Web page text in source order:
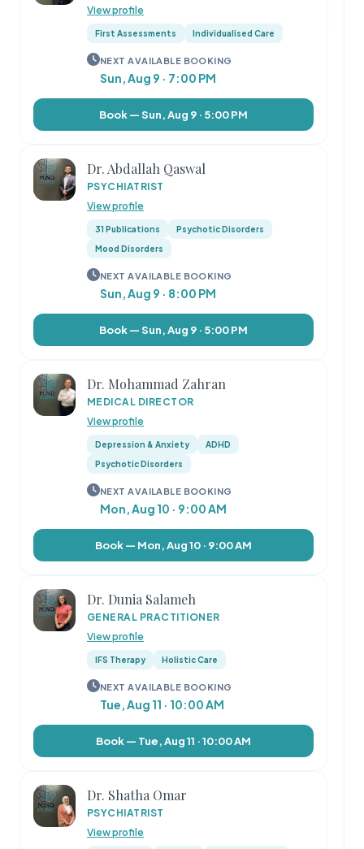
View profile
First Assessments Individualised Care
NEXT AVAILABLE BOOKING
Sun, Aug 9 · 7:00 PM
Book — Sun, Aug 9 · 5:00 PM
Dr. Abdallah Qaswal
PSYCHIATRIST
View profile
31 Publications
Psychotic Disorders
Mood Disorders
NEXT AVAILABLE BOOKING
Sun, Aug 9 · 8:00 PM
Book — Sun, Aug 9 · 5:00 PM
Dr. Mohammad Zahran
MEDICAL DIRECTOR
View profile
Depression & Anxiety
ADHD
Psychotic Disorders
NEXT AVAILABLE BOOKING
Mon, Aug 10 · 9:00 AM
Book — Mon, Aug 10 · 9:00 AM
Dr. Dunia Salameh
GENERAL PRACTITIONER
View profile
IFS Therapy Holistic Care
NEXT AVAILABLE BOOKING
Tue, Aug 11 · 10:00 AM
Book — Tue, Aug 11 · 10:00 AM
Dr. Shatha Omar
PSYCHIATRIST
View profile